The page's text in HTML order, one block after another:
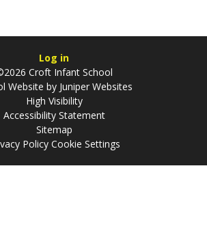
Log in
Croft Infant School
Website by Juniper Websites
High Visibility
Accessibility Statement
Sitemap
Policy Cookie Settings